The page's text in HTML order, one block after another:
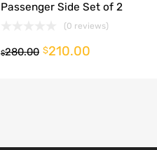
Passenger Side Set of 2
(0 reviews)
$280.00 $210.00